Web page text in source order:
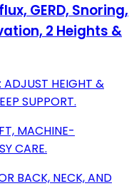
GERD, Snoring,
2 Heights &
ADJUST HEIGHT &
SUPPORT.
MACHINE-
CARE.
BACK, NECK, AND